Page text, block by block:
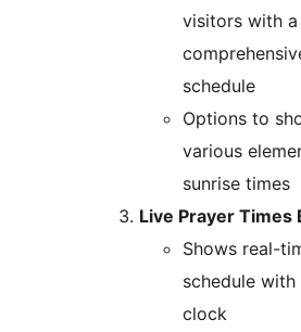
visitors with a
schedule
Options to
various
sunrise times
Live Prayer Times
Shows real-
schedule with
clock